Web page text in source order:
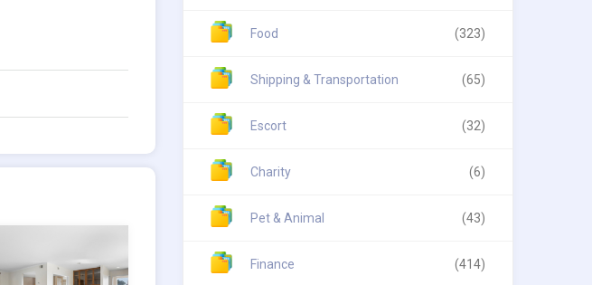
Food (323)
Shipping & Transportation (65)
Escort (32)
Charity (6)
Pet & Animal (43)
Finance (414)